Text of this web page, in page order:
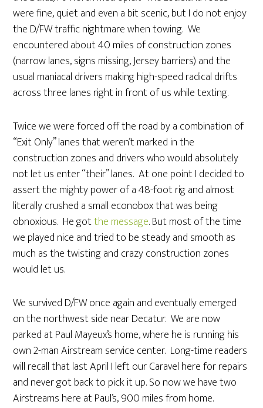
were fine, quiet and even a bit scenic, but I do not enjoy
the D/FW traffic nightmare when towing. We
encountered about 40 miles of construction zones
(narrow lanes, signs missing, Jersey barriers) and the
usual maniacal drivers making high-speed radical drifts
across three lanes right in front of us while texting.
Twice we were forced off the road by a combination of
“Exit Only” lanes that weren’t marked in the
construction zones and drivers who would absolutely
not let us enter “their” lanes. At one point I decided to
assert the mighty power of a 48-foot rig and almost
literally crushed a small econobox that was being
obnoxious. He gotthe message. But most of the time
we played nice and tried to be steady and smooth as
much as the twisting and crazy construction zones
would let us.
We survived D/FW once again and eventually emerged
on the northwest side near Decatur. We are now
parked at Paul Mayeux’s home, where he is running his
own 2-man Airstream service center. Long-time readers
will recall that last April I left our Caravel here for repairs
and never got back to pick it up. So now we have two
Airstreams here at Paul’s, 900 miles from home.